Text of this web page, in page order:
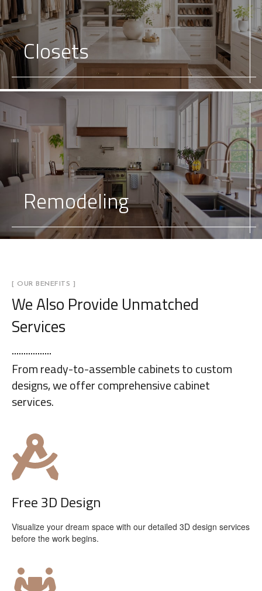
Closets
Remodeling
[ OUR BENEFITS ]
We Also Provide Unmatched
Services
From ready-to-assemble cabinets to custom
designs, we offer comprehensive cabinet
services.
Free 3D Design
Visualize your dream space with our detailed 3D design services
before the work begins.